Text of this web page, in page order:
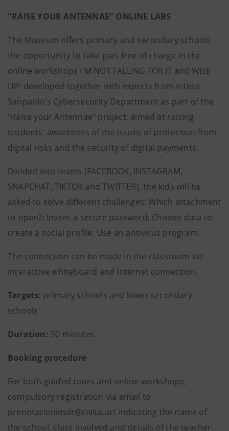
"RAISE YOUR ANTENNAE" ONLINE LABS
The Museum offers primary and secondary schools
the opportunity to take part free of charge in the
online workshops I'M NOT FALLING FOR IT and WISE
UP! developed together with experts from Intesa
Sanpaolo's Cybersecurity Department as part of the
"Raise your Antennae" project, aimed at raising
students' awareness of the issues of protection from
digital risks and the security of digital payments.
Divided into teams (FACEBOOK, INSTAGRAM,
SNAPCHAT, TIKTOK and TWITTER), the kids will be
asked to solve different challenges: Which attachment
to open?; Invent a secure password; Choose data to
create a social profile; Use an antivirus program.
The connection can be made in the classroom via
interactive whiteboard and Internet connection.
Targets: primary schools and lower secondary
schools
Duration: 50 minutes
Booking procedure
For both guided tours and online workshops,
compulsory registration via email to
prenotazionimdr@civita.art indicating the name of
the school, class involved and details of the teacher.